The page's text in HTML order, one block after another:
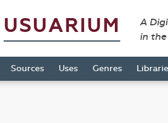
USUARIUM
A
in the
Sources Uses Genres